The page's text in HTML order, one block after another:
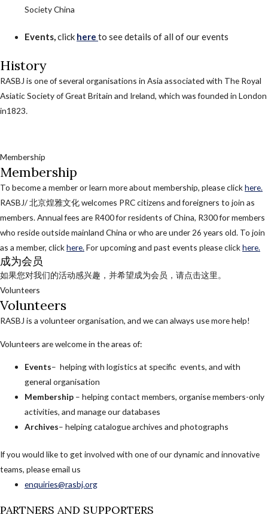
Society China
Events,click hereto see details of all of our events
History
RASBJ is one of several organisations in Asia associated with The Royal
Asiatic Society of Great Britain and Ireland, which was founded in London
in1823.
Membership
Membership
To become a member or learn more about membership, please clickhere.
RASBJ/ 北京煌雅文化 welcomes PRC citizens and foreigners to join as
members. Annual fees are R400 for residents of China, R300 for members
who reside outside mainland China or who are under 26 years old. To join
as a member, clickhere.For upcoming and past events please clickhere.
成为会员
如果您对我们的活动感兴趣，并希望成为会员，请点击这里。
Volunteers
Volunteers
RASBJ is a volunteer organisation, and we can always use more help!
Volunteers are welcome in the areas of:
Events– helping with logistics at specific events, and with
general organisation
Membership – helping contact members, organise members-only
activities, and manage our databases
Archives– helping catalogue archives and photographs
If you would like to get involved with one of our dynamic and innovative
teams, please email us
enquiries@rasbj.org
PARTNERS AND SUPPORTERS